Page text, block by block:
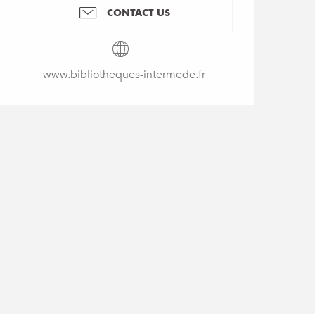
CONTACT US
www.bibliotheques-intermede.fr